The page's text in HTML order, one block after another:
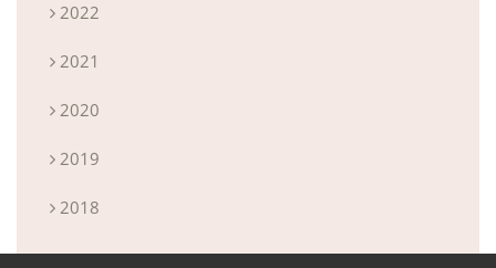
2022
2021
2020
2019
2018